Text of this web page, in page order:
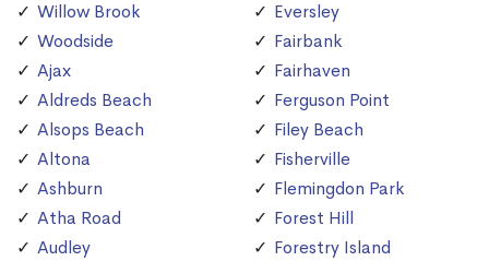
Willow Brook
Woodside
Ajax
Aldreds Beach
Alsops Beach
Altona
Ashburn
Atha Road
Audley
Eversley
Fairbank
Fairhaven
Ferguson Point
Filey Beach
Fisherville
Flemingdon Park
Forest Hill
Forestry Island